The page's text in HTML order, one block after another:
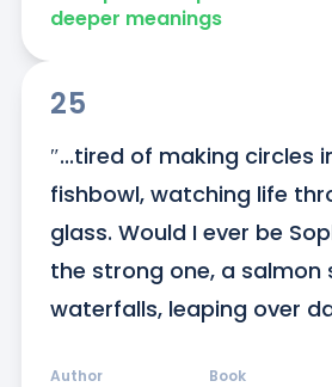
deeper meanings
25
″...tired of making circles
fishbowl, watching life
glass. Would I ever be
the strong one, a salmon
waterfalls, leaping over
Author Book